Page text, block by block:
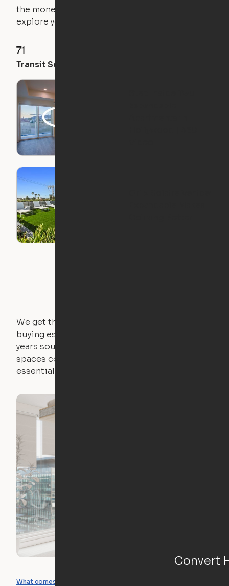
Convert
the money you saved on that pricier 1-bedroom to
explore your future home.
71
Transit Score
We get that not everyone owns furniture, and
buying essential pieces only to outgrow them in 2
years sounds like a nightmare. That's why all of our
spaces come with expertly crafted apartment
essentials.
What comes included